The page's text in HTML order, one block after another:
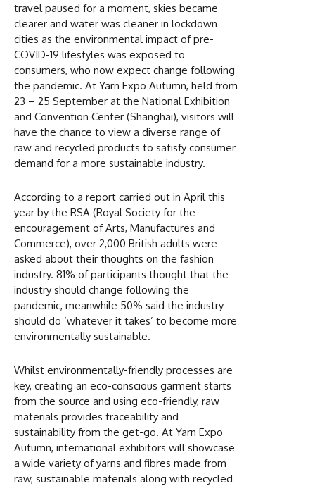
travel paused for a moment, skies became
clearer and water was cleaner in lockdown
cities as the environmental impact of pre-
COVID-19 lifestyles was exposed to
consumers, who now expect change following
the pandemic. At Yarn Expo Autumn, held from
23 – 25 September at the National Exhibition
and Convention Center (Shanghai), visitors will
have the chance to view a diverse range of
raw and recycled products to satisfy consumer
demand for a more sustainable industry.
According to a report carried out in April this
year by the RSA (Royal Society for the
encouragement of Arts, Manufactures and
Commerce), over 2,000 British adults were
asked about their thoughts on the fashion
industry. 81% of participants thought that the
industry should change following the
pandemic, meanwhile 50% said the industry
should do ‘whatever it takes’ to become more
environmentally sustainable.
Whilst environmentally-friendly processes are
key, creating an eco-conscious garment starts
from the source and using eco-friendly, raw
materials provides traceability and
sustainability from the get-go. At Yarn Expo
Autumn, international exhibitors will showcase
a wide variety of yarns and fibres made from
raw, sustainable materials along with recycled